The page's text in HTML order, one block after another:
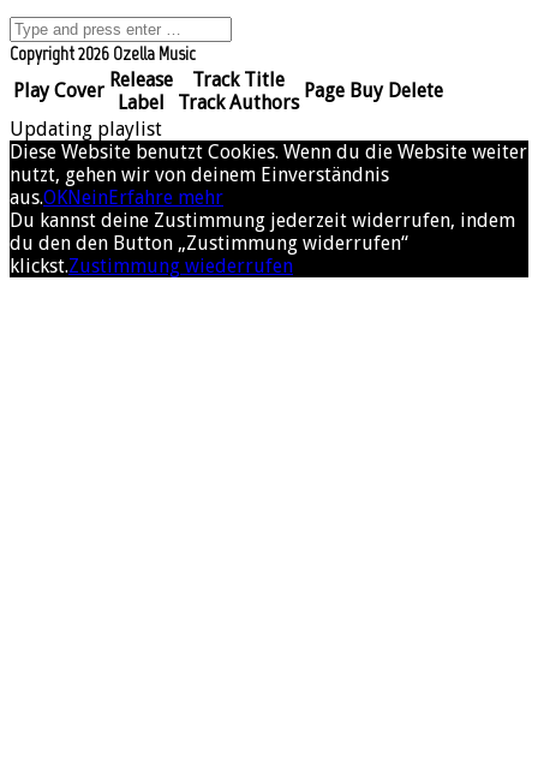
Copyright 2026 Ozella Music
Play Cover Release
Label
Track Title
Track Authors
Page Buy Delete
Updating playlist
Diese Website benutzt Cookies. Wenn du die Website weiter
nutzt, gehen wir von deinem Einverständnis
aus.OKNeinErfahre mehr
Du kannst deine Zustimmung jederzeit widerrufen, indem
du den den Button „Zustimmung widerrufen“
klickst.Zustimmung wiederrufen